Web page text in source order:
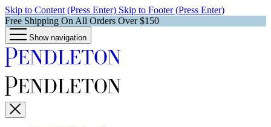
Skip to Content (Press Enter) Skip to Footer (Press Enter)
Free Shipping On All Orders Over $150
Show navigation